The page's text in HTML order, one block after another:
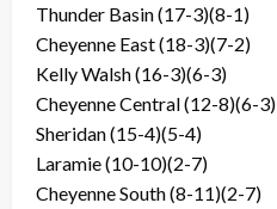
Thunder Basin (17-3)(8-1)
Cheyenne East (18-3)(7-2)
Kelly Walsh (16-3)(6-3)
Cheyenne Central (12-8)(6-3)
Sheridan (15-4)(5-4)
Laramie (10-10)(2-7)
Cheyenne South (8-11)(2-7)